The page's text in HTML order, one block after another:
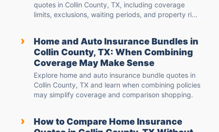
quotes in Collin County, TX, including coverage
limits, exclusions, waiting periods, and property ri...
›
Home and Auto Insurance Bundles in
Collin County, TX: When Combining
Coverage May Make Sense
Explore home and auto insurance bundle quotes in
Collin County, TX and learn when combining policies
may simplify coverage and comparison shopping.
›
How to Compare Home Insurance